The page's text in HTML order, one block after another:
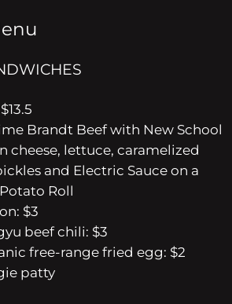
Brandt Beef with New School
cheese, lettuce, caramelized
and Electric Sauce on a
Roll
$3
beef chili: $3
free-range fried egg: $2
patty